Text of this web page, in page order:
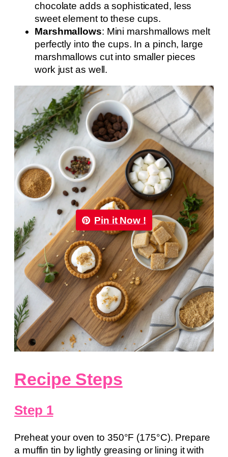
chocolate adds a sophisticated, less
sweet element to these cups.
Marshmallows: Mini marshmallows melt
perfectly into the cups. In a pinch, large
marshmallows cut into smaller pieces
work just as well.
Pin it Now !
Recipe Steps
Step 1
Preheat your oven to 350°F (175°C). Prepare
a muffin tin by lightly greasing or lining it with